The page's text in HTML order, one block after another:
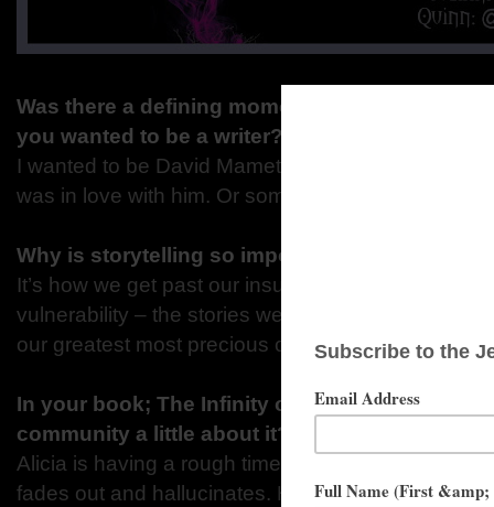
Was there a defining moment during your
you wanted to be a writer?
I wanted to be David Mamet, the playwright,
was in love with him. Or something.
Why is storytelling so important for all of us?
It’s how we get past our insulation and expose
vulnerability – the stories we’re willing to hand
our greatest most precious currency.
In your book; The Infinity of You & Me, can
community a little about it?
Alicia is having a rough time – panic, anxiety,
fades out and hallucinates. Hafeez is her best